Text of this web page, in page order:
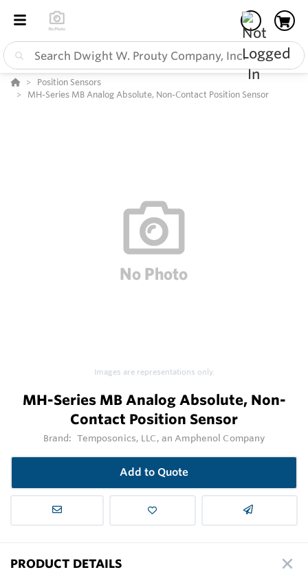
Position Sensors
MH-Series MB Analog Absolute, Non-Contact Position Sensor
Images are representations only.
MH-Series MB Analog Absolute, Non-
Contact Position Sensor
Brand: Temposonics, LLC, an Amphenol Company
Add to Quote
PRODUCT DETAILS